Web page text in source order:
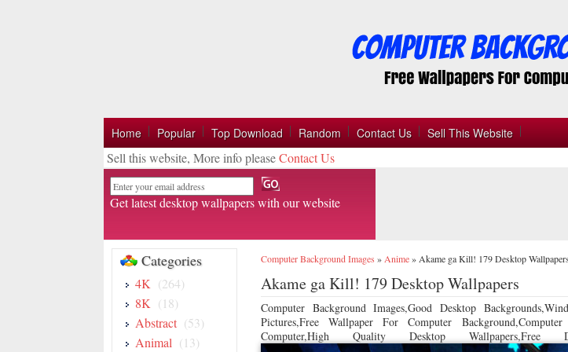
Home Popular Top Download Random Contact Us Sell This Website
Sell this website, More info pleaseContact Us
Email
Get latest desktop wallpapers with our website
Categories
4K (264)
8K (18)
Abstract (53)
Animal (13)
Computer Background Images » Anime» Akame ga Kill! 179 Desktop Wallpapers
Akame ga Kill! 179 Desktop Wallpapers
Computer Background Images,Good Desktop
Pictures,Free Wallpaper For Computer
Computer,High Quality Desktop Wallpapers,Free